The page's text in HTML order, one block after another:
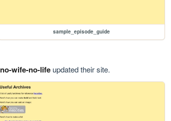
sample_episode_guide
no-wife-no-lifeupdated their site.